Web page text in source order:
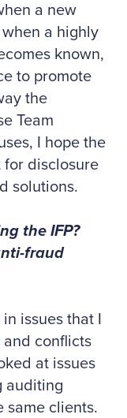
a new
a highly
known,
to promote
the
Team
I hope the
for disclosure
solutions.
the IFP?
fraud
issues that I
conflicts
at issues
auditing
same clients.